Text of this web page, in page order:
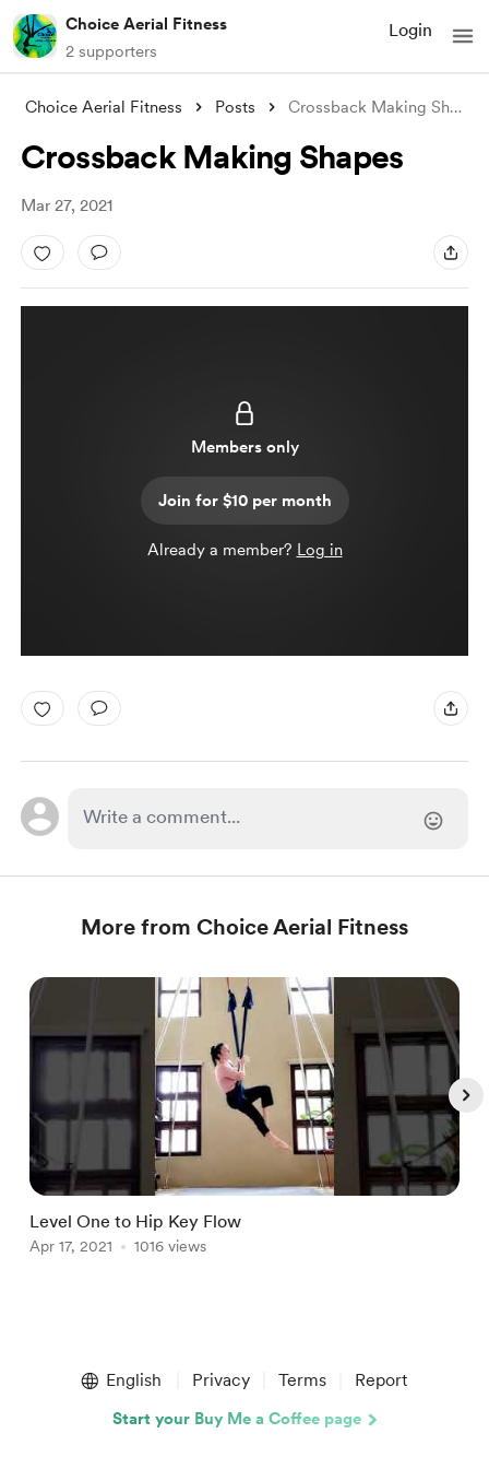
Choice Aerial Fitness
2 supporters
Login
Choice Aerial Fitness Posts Crossback Making Shapes
Crossback Making Shapes
Mar 27, 2021
Members only
Join for $10 per month
Already a member? Log in
More from Choice Aerial Fitness
Level One to Hip Key Flow
Apr 17, 2021 1016 views
English Privacy Terms Report
Start your Buy Me a Coffee page